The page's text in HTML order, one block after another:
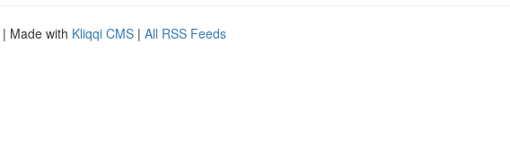
| Made with Kliqqi CMS | All RSS Feeds